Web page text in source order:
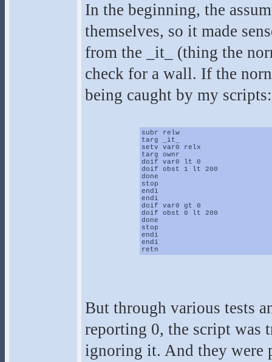
In the beginning, the
themselves, so it made
from the _it_ (thing the
check for a wall. If the
being caught by my scripts:
subr relw
targ _it_
setv var0 relx
targ ownr
doif var0 lt 0
doif obst 1 lt 200
done
stop
endi
endi
doif var0 gt 0
doif obst 0 lt 200
done
stop
endi
endi
retn
But through various tests
reporting 0, the script was
ignoring it. And they were